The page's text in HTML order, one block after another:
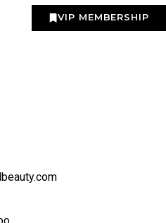
VIP MEMBERSHIP